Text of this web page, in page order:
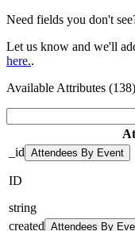
Need fields you don't
Let us know and we'll
here..
Available Attributes (138)
_id Attendees By Event
ID
string
created Attendees By